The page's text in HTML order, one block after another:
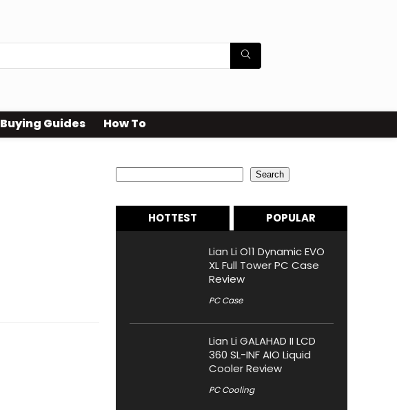
Buying Guides How To
Search
HOTTEST POPULAR
Lian Li O11 Dynamic EVO
XL Full Tower PC Case
Review
PC Case
Lian Li GALAHAD II LCD
360 SL-INF AIO Liquid
Cooler Review
PC Cooling